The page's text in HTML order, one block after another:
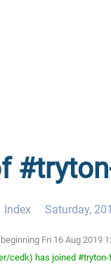
Index Saturday,
Fri 16 Aug 2019
cedk) has joined